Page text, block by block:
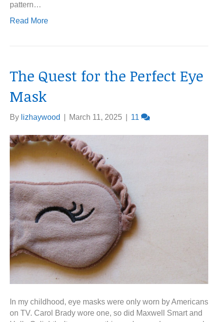
pattern…
Read More
The Quest for the Perfect Eye
Mask
By lizhaywood March 11, 2025 11
In my childhood, eye masks were only worn by Americans
on TV. Carol Brady wore one, so did Maxwell Smart and